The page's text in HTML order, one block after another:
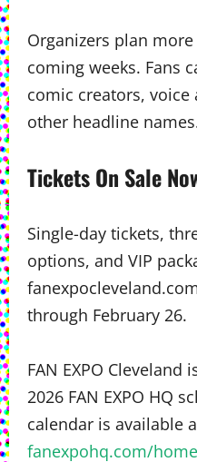
Organizers plan
coming weeks. Fans
comic creators, voice
other headline
Tickets On Sale
Single-day tickets,
options, and VIP
through February 26.
FAN EXPO
2026 FAN EXPO HQ
calendar is available
fanexpohq.com/